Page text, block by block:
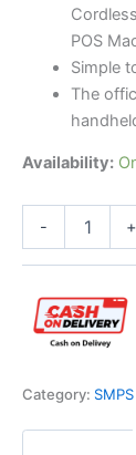
POS
Simple
The
Availability:
- +
Category: